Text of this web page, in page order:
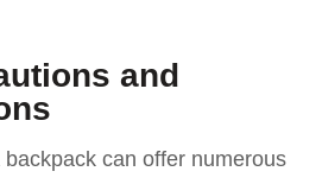
and
can offer numerous